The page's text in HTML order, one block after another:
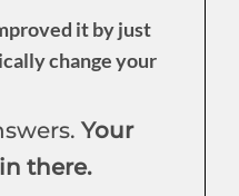
it by just
change your
Your
there.